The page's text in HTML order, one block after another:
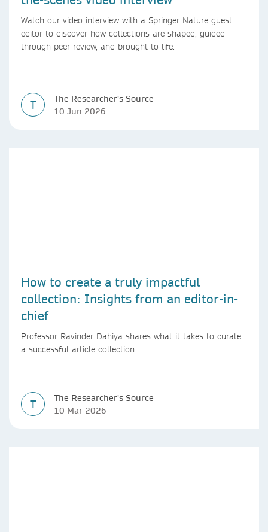
Watch our video interview with a Springer Nature guest
editor to discover how collections are shaped, guided
through peer review, and brought to life.
T
The Researcher's Source
10 Jun 2026
How to create a truly impactful
collection: Insights from an editor-in-
chief
Professor Ravinder Dahiya shares what it takes to curate
a successful article collection.
T
The Researcher's Source
10 Mar 2026